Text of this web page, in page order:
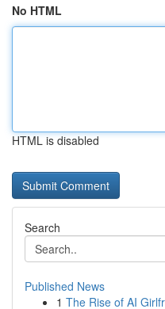
No HTML
HTML is disabled
Search
Published News
1 The Rise of AI